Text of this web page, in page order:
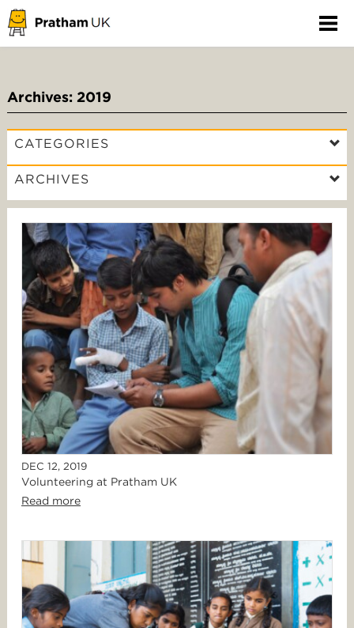
Archives: 2019
CATEGORIES
ARCHIVES
DEC 12, 2019
Volunteering at Pratham UK
Read more